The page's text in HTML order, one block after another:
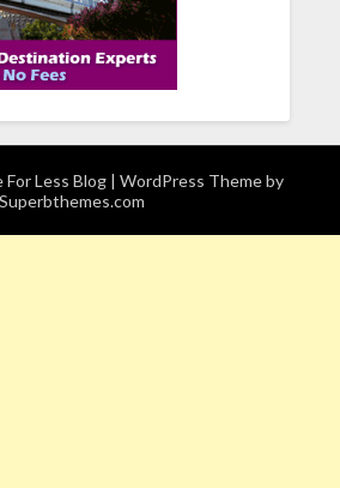
Less Blog | WordPress Theme by
Superbthemes.com